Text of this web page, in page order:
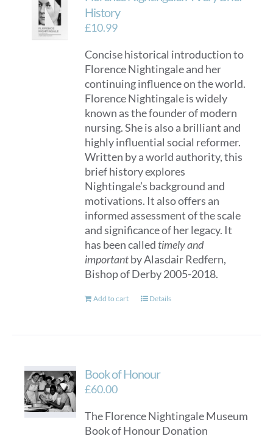
History
£10.99
Concise historical introduction to
Florence Nightingale and her
continuing influence on the world.
Florence Nightingale is widely
known as the founder of modern
nursing. She is also a brilliant and
highly influential social reformer.
Written by a world authority, this
brief history explores
Nightingale’s background and
motivations. It also offers an
informed assessment of the scale
and significance of her legacy. It
has been called timely and
importantby Alasdair Redfern,
Bishop of Derby 2005-2018.
Add to cart Details
Book of Honour
£60.00
The Florence Nightingale Museum
Book of Honour Donation